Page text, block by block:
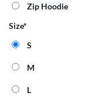
Zip Hoodie
Size*
S
M
L